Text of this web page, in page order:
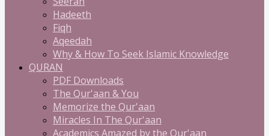
Hadeeth
Fiqh
Aqeedah
Why & How To Seek Islamic Knowledge
QURAN
PDF Downloads
The Qur'aan & You
Memorize the Qur'aan
Miracles In The Qur'aan
Academics Amazed by the Qur'aan